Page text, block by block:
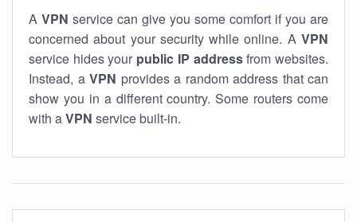
A VPN service can give you some comfort if you are
concerned about your security while online. A VPN
service hides your public IP addressfrom websites.
Instead, a VPN provides a random address that can
show you in a different country. Some routers come
with aVPN service built-in.